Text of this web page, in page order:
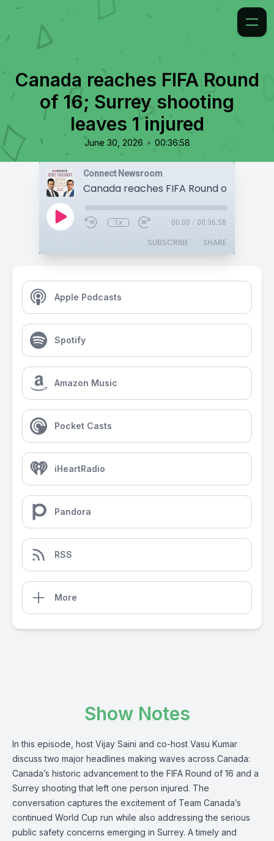
Canada reaches FIFA Round
of 16; Surrey shooting
leaves 1 injured
June 30, 2026 • 00:36:58
Connect Newsroom
1x 00:00 / 00:36:58
SUBSCRIBE SHARE
Apple Podcasts
Spotify
Amazon Music
Pocket Casts
iHeartRadio
Pandora
RSS
More
Show Notes
In this episode, host Vijay Saini and co-host Vasu Kumar
discuss two major headlines making waves across Canada:
Canada’s historic advancement to the FIFA Round of 16 and a
Surrey shooting that left one person injured. The
conversation captures the excitement of Team Canada’s
continued World Cup run while also addressing the serious
public safety concerns emerging in Surrey. A timely and